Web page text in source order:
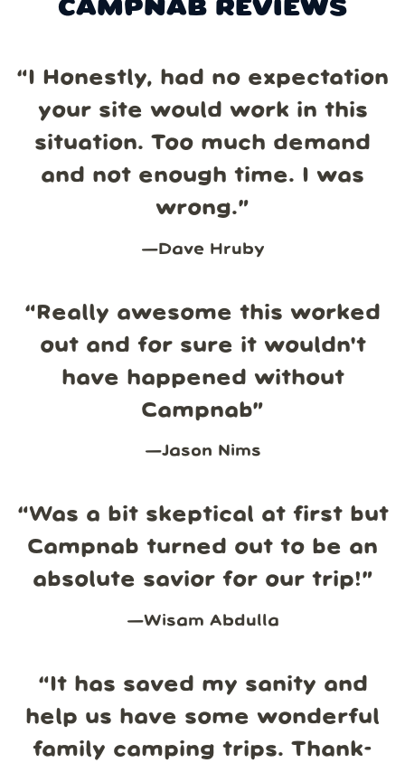
CAMPNAB REVIEWS
“I Honestly, had no expectation
your site would work in this
situation. Too much demand
and not enough time. I was
wrong.”
—Dave Hruby
“Really awesome this worked
out and for sure it wouldn't
have happened without
Campnab”
—Jason Nims
“Was a bit skeptical at first but
Campnab turned out to be an
absolute savior for our trip!”
—Wisam Abdulla
“It has saved my sanity and
help us have some wonderful
family camping trips. Thank-